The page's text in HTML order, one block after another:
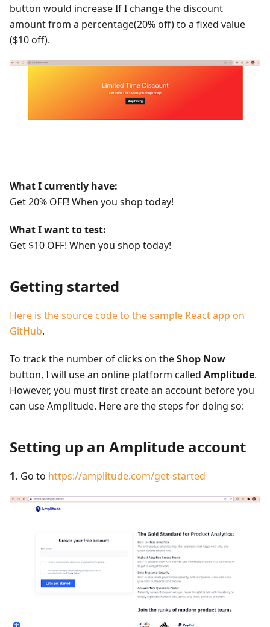
button would increase If I change the discount
amount from a percentage(20% off) to a fixed value
($10 off).
What I currently have:
Get 20% OFF! When you shop today!
What I want to test:
Get $10 OFF! When you shop today!
Getting started
Here is the source code to the sample React app on
GitHub.
To track the number of clicks on theShop Now
button, I will use an online platform called Amplitude.
However, you must first create an account before you
can use Amplitude. Here are the steps for doing so:
Setting up an Amplitude account
1. Go to https://amplitude.com/get-started